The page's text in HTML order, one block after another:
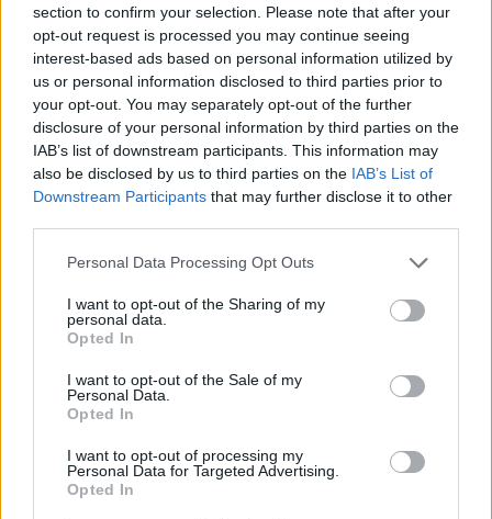
section to confirm your selection. Please note that after your
opt-out request is processed you may continue seeing
interest-based ads based on personal information utilized by
us or personal information disclosed to third parties prior to
your opt-out. You may separately opt-out of the further
disclosure of your personal information by third parties on the
IAB’s list of downstream participants. This information may
also be disclosed by us to third parties on the IAB’s List of
Downstream Participants that may further disclose it to other
Personal Data Processing Opt Outs
I want to opt-out of the Sharing of my
personal data.
Opted In
I want to opt-out of the Sale of my
Personal Data.
Opted In
I want to opt-out of processing my
Personal Data for Targeted Advertising.
Opted In
0 - 0
Squalificato 0 - 0%
Infortunato 0 - 0
Inutilizzato 1 - 2%
Scarica riepilogo
stagionale
Giornata Entrato Bonus/Malus
SAM 2-3 BEN